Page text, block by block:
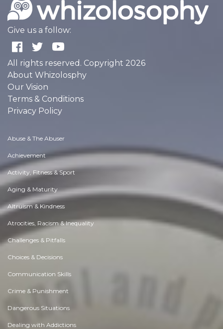
Give us a follow:
All rights reserved. Copyright 2026
About Whizolosphy
Our Vision
Terms & Conditions
Privacy Policy
Abuse & The Abuser
Achievement
Activity, Fitness & Sport
Aging & Maturity
Altruism & Kindness
Atrocities, Racism & Inequality
Challenges & Pitfalls
Choices & Decisions
Communication Skills
Crime & Punishment
Dangerous Situations
Dealing with Addictions